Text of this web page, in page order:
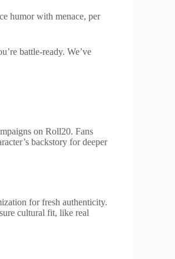
humor with menace, per
battle-ready. We’ve
on Roll20. Fans
backstory for deeper
for fresh authenticity.
cultural fit, like real